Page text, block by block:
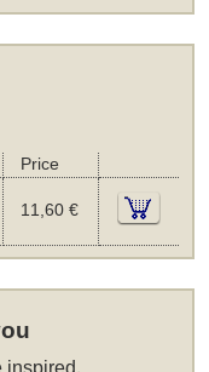
Price
11,60 €
inspired.